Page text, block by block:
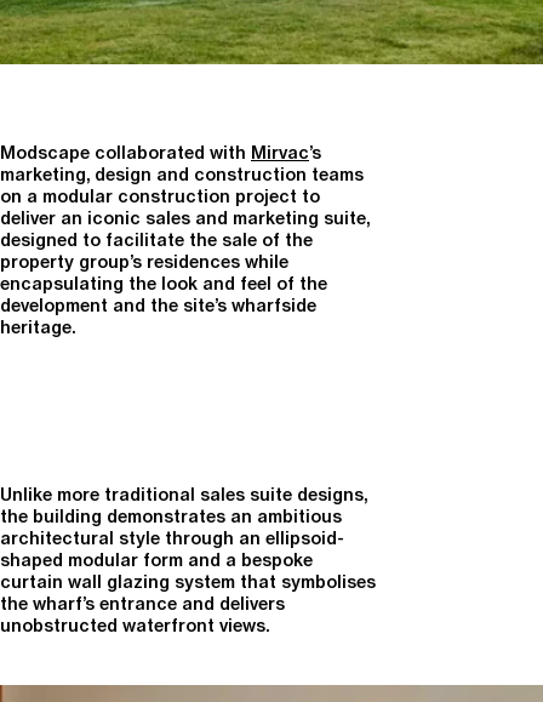
Modscape collaborated with Mirvac’s
marketing, design and construction teams
on a modular construction project to
deliver an iconic sales and marketing suite,
designed to facilitate the sale of the
property group’s residences while
encapsulating the look and feel of the
development and the site’s wharfside
heritage.
Unlike more traditional sales suite designs,
the building demonstrates an ambitious
architectural style through an ellipsoid-
shaped modular form and a bespoke
curtain wall glazing system that symbolises
the wharf’s entrance and delivers
unobstructed waterfront views.